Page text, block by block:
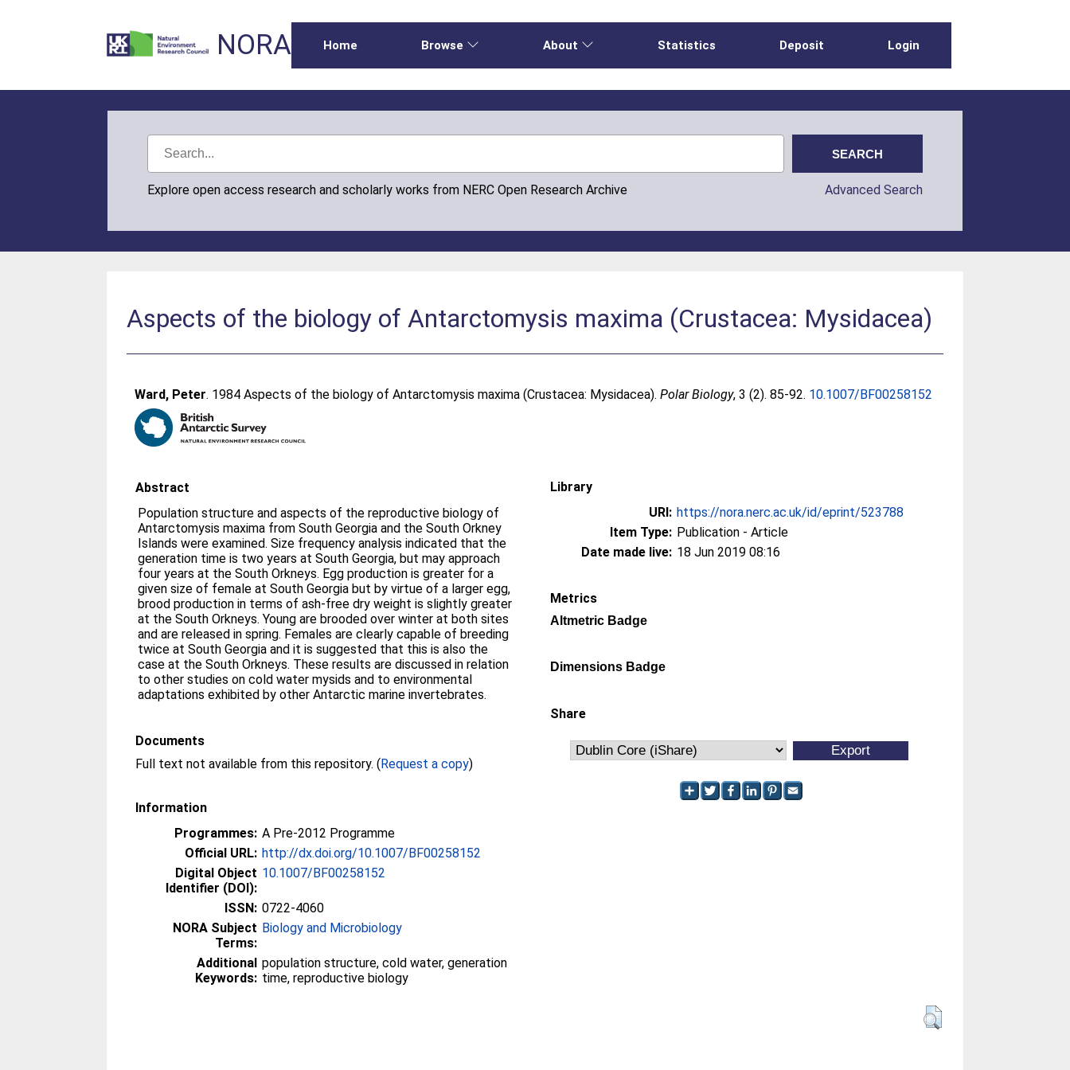
NORA Home Browse About Statistics Deposit Login
Explore open access research and scholarly works from NERC Open Research Archive Advanced Search
Aspects of the biology of Antarctomysis maxima (Crustacea: Mysidacea)
Ward, Peter. 1984 Aspects of the biology of Antarctomysis maxima (Crustacea: Mysidacea).Polar Biology, 3 (2). 85-92. 10.1007/BF00258152
Abstract
Population structure and aspects of the reproductive biology of
Antarctomysis maxima from South Georgia and the South Orkney
Islands were examined. Size frequency analysis indicated that the
generation time is two years at South Georgia, but may approach
four years at the South Orkneys. Egg production is greater for a
given size of female at South Georgia but by virtue of a larger egg,
brood production in terms of ash-free dry weight is slightly greater
at the South Orkneys. Young are brooded over winter at both sites
and are released in spring. Females are clearly capable of breeding
twice at South Georgia and it is suggested that this is also the
case at the South Orkneys. These results are discussed in relation
to other studies on cold water mysids and to environmental
adaptations exhibited by other Antarctic marine invertebrates.
Documents
Full text not available from this repository. (Request a copy)
Information
Programmes: A Pre-2012 Programme
Official URL: http://dx.doi.org/10.1007/BF00258152
Digital Object
Identifier (DOI):
10.1007/BF00258152
ISSN: 0722-4060
NORA Subject
Terms:
Biology and Microbiology
Additional
Keywords:
population structure, cold water, generation
time, reproductive biology
Library
URI: https://nora.nerc.ac.uk/id/eprint/523788
Item Type: Publication - Article
Date made live: 18 Jun 2019 08:16
Metrics
Altmetric Badge
Dimensions Badge
Share